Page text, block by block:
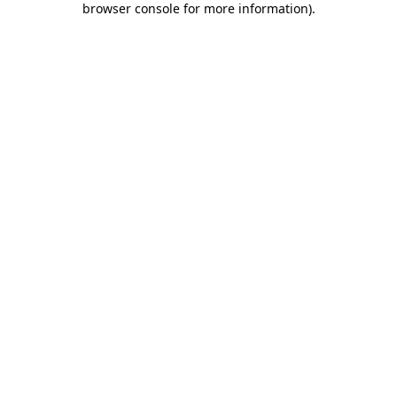
browser console for more information).